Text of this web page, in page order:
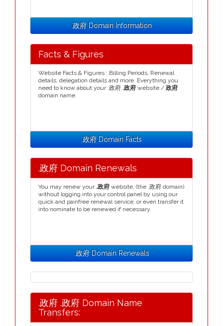
.政府 Domain Information
Facts & Figures
Website Facts & Figures : Billing Periods, Renewal
details, delegation details and more. Everything you
need to know about your .政府 .政府 website / 政府
domain name.
.政府 Domain Facts
.政府 Domain Renewals
You may renew your .政府 website, (the .政府 domain)
without logging into your control panel by using our
quick and painfree renewal service, or even transfer it
into nominate to be renewed if necessary.
.政府 Domain Renewals
.政府 .政府 Domain Name
Transfers: